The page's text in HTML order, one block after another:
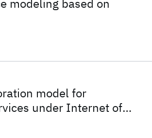
modeling based on
model for
under Internet of